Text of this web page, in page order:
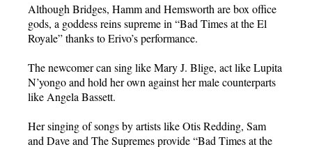
Although Bridges, Hamm and Hemsworth are box office
gods, a goddess reins supreme in “Bad Times at the El
Royale” thanks to Erivo’s performance.
The newcomer can sing like Mary J. Blige, act like Lupita
N’yongo and hold her own against her male counterparts
like Angela Bassett.
Her singing of songs by artists like Otis Redding, Sam
and Dave and The Supremes provide “Bad Times at the